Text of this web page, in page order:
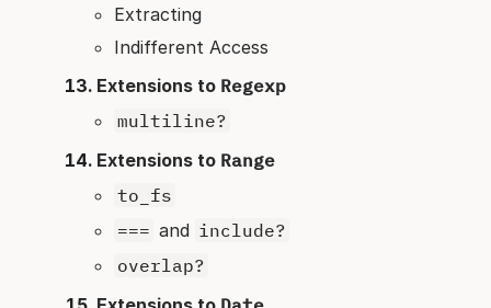
Extracting
Indifferent Access
Extensions to Regexp
multiline?
Extensions to Range
to_fs
=== and include?
overlap?